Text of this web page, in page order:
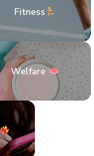
Fitness
Welfare